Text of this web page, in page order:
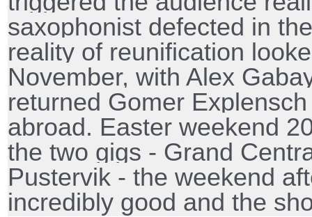
saxophonist defected in
reality of reunification
November, with Alex
returned Gomer
abroad. Easter weekend
the two gigs - Grand
Pustervik - the weekend
incredibly good and the